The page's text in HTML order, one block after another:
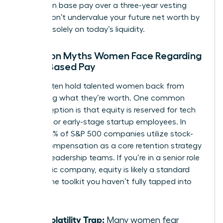
increase in base pay over a three-year vesting
period. Don’t undervalue your future net worth by
focusing solely on today’s liquidity.
Common Myths Women Face Regarding
Stock-Based Pay
Myths often hold talented women back from
requesting what they’re worth. One common
misconception is that equity is reserved for tech
founders or early-stage startup employees. In
reality, 84% of S&P 500 companies utilize stock-
based compensation as a core retention strategy
for their leadership teams. If you’re in a senior role
at a public company, equity is likely a standard
part of the toolkit you haven’t fully tapped into
The Volatility Trap: Many women fear